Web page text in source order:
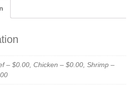
– $0.00, Chicken – $0.00, Shrimp –